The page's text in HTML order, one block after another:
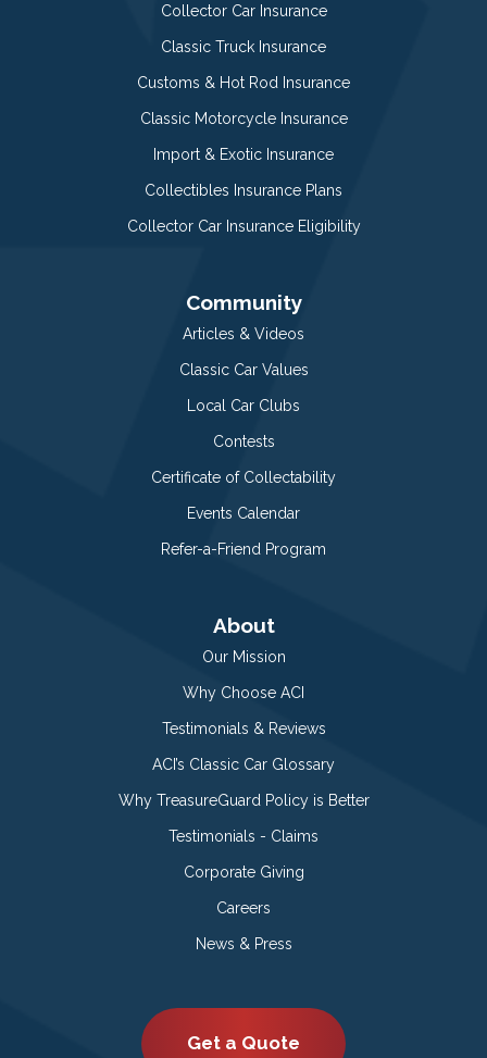
Collector Car Insurance
Classic Truck Insurance
Customs & Hot Rod Insurance
Classic Motorcycle Insurance
Import & Exotic Insurance
Collectibles Insurance Plans
Collector Car Insurance Eligibility
Community
Articles & Videos
Classic Car Values
Local Car Clubs
Contests
Certificate of Collectability
Events Calendar
Refer-a-Friend Program
About
Our Mission
Why Choose ACI
Testimonials & Reviews
ACI’s Classic Car Glossary
Why TreasureGuard Policy is Better
Testimonials - Claims
Corporate Giving
Careers
News & Press
Get a Quote